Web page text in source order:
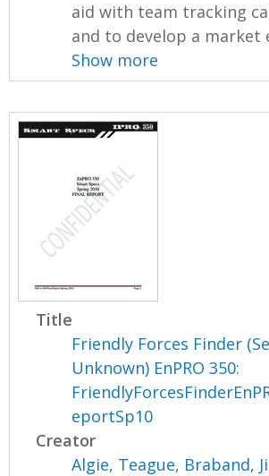
aid with team tracking
and to develop a market
Show more
Title
Friendly Forces Finder
Unknown) EnPRO 350:
eportSp10
Creator
Algie, Teague, Braband,